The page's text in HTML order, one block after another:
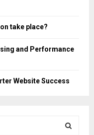
take place?
and Performance
Website Success